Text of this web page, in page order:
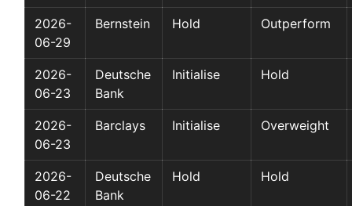
2026-
06-29
Bernstein Hold Outperform
2026-
06-23
Deutsche
Bank
Initialise Hold
2026-
06-23
Barclays Initialise Overweight
2026-
06-22
Deutsche
Bank
Hold Hold